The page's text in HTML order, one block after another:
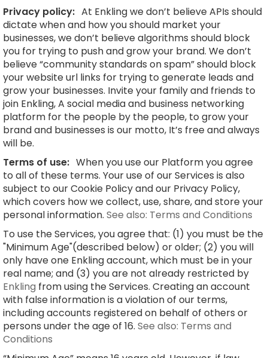
Privacy policy: At Enkling we don’t believe APIs should
dictate when and how you should market your
businesses, we don’t believe algorithms should block
you for trying to push and grow your brand. We don’t
believe “community standards on spam” should block
your website url links for trying to generate leads and
grow your businesses. Invite your family and friends to
join Enkling, A social media and business networking
platform for the people by the people, to grow your
brand and businesses is our motto, It’s free and always
will be.
Terms of use: When you use our Platform you agree
to all of these terms. Your use of our Services is also
subject to our Cookie Policy and our Privacy Policy,
which covers how we collect, use, share, and store your
personal information. See also: Terms and Conditions
To use the Services, you agree that: (1) you must be the
"Minimum Age"(described below) or older; (2) you will
only have one Enkling account, which must be in your
real name; and (3) you are not already restricted by
Enkling from using the Services. Creating an account
with false information is a violation of our terms,
including accounts registered on behalf of others or
persons under the age of 16. See also: Terms and
Conditions